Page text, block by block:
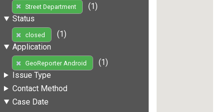
Street Department
(1)
Status
closed
(1)
Application
GeoReporter Android
(1)
Issue Type
Contact Method
Case Date